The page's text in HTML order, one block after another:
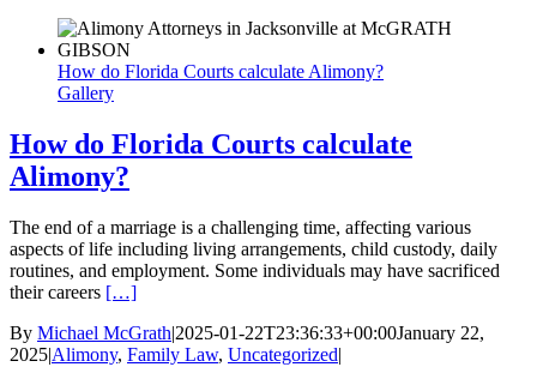
How do Florida Courts calculate Alimony?
Gallery
How do Florida Courts calculate
Alimony?
The end of a marriage is a challenging time, affecting various
aspects of life including living arrangements, child custody, daily
routines, and employment. Some individuals may have sacrificed
their careers […]
By Michael McGrath|2025-01-22T23:36:33+00:00January 22,
2025|Alimony, Family Law, Uncategorized|